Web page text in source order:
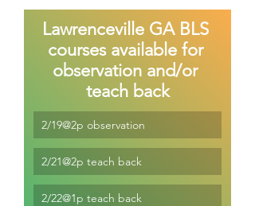
Lawrenceville GA BLS
courses available for
observation and/or
teach back
2/19@2p observation
2/21@2p teach back
2/22@1p teach back